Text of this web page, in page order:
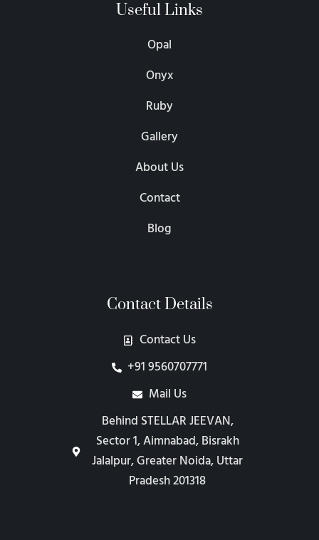
Useful Links
Opal
Onyx
Ruby
Gallery
About Us
Contact
Blog
Contact Details
Contact Us
+91 9560707771
Mail Us
Behind STELLAR JEEVAN,
Sector 1, Aimnabad, Bisrakh
Jalalpur, Greater Noida, Uttar
Pradesh 201318